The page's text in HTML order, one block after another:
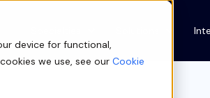
device for functional,
we use, see our Cookie
Show submenu for